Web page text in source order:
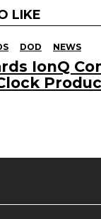
LIKE
DOD NEWS
IonQ